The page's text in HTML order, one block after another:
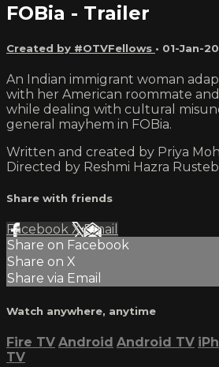
FOBia - Trailer
Created by #OTVFellows • 01-Jan-
An Indian immigrant woman
with her American roommate
while dealing with cultural
general mayhem in FOBia.
Written and created by Priya
Directed by Reshmi Hazra
Share with friends
Facebook XEmail
Share on Facebook
Share on X
Share via Email
Watch anywhere, anytime
Fire TV Android Android TV
TV